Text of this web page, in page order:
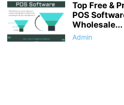
Top Free &
POS
Wholesale...
Admin